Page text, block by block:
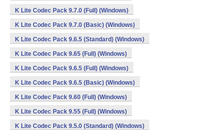
K Lite Codec Pack 9.7.0 (Full) (Windows)
K Lite Codec Pack 9.7.0 (Basic) (Windows)
K Lite Codec Pack 9.6.5 (Standard) (Windows)
K Lite Codec Pack 9.65 (Full) (Windows)
K Lite Codec Pack 9.6.5 (Full) (Windows)
K Lite Codec Pack 9.6.5 (Basic) (Windows)
K Lite Codec Pack 9.60 (Full) (Windows)
K Lite Codec Pack 9.55 (Full) (Windows)
K Lite Codec Pack 9.5.0 (Standard) (Windows)